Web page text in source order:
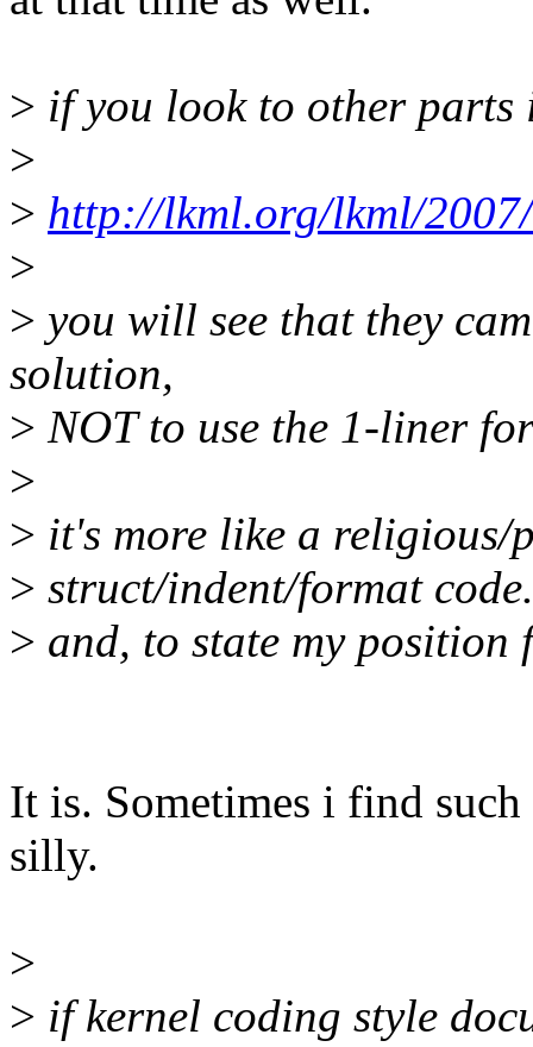
> if you look to other
>
> http://lkml.org/lkml/
>
> you will see that they
solution,
> NOT to use the 1-liner
>
> it's more like a religious/
> struct/indent/format code.
> and, to state my position
It is. Sometimes i find
silly.
>
> if kernel coding style